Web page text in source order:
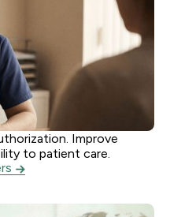
Improve
to patient care.